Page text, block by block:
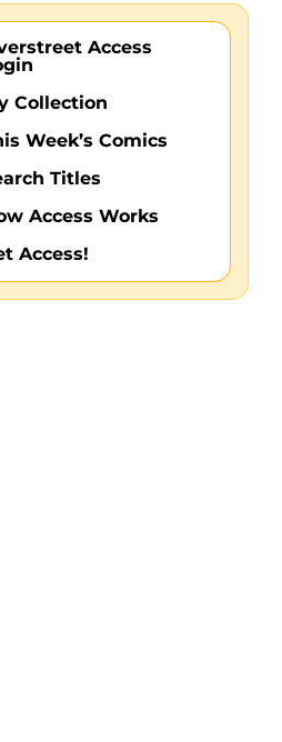
Access
Collection
Week’s Comics
Titles
Access Works
Access!